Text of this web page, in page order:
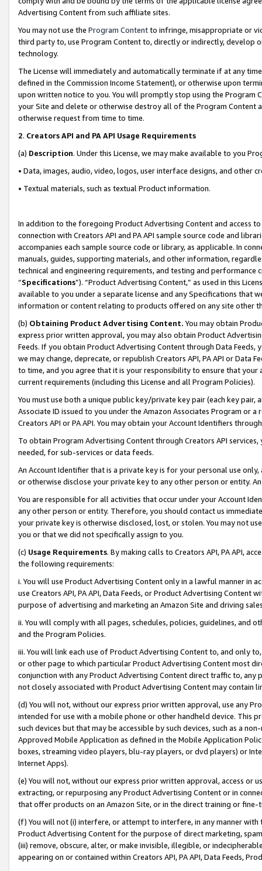
Advertising Content from such affiliate sites.
You may not use the Program Contentto infringe, misappropriate or
third party to, use Program Content to, directly or indirectly, develop
technology.
The License will immediately and automatically terminate if at any
defined in the Commission Income Statement), or otherwise upon
upon written notice to you. You will promptly stop using the Program
your Site and delete or otherwise destroy all of the Program Content
otherwise request from time to time.
2. Creators API and PA API Usage Requirements
(a) Description. Under this License, we may make available to you
• Data, images, audio, video, logos, user interface designs, and other
• Textual materials, such as textual Product information.
In addition to the foregoing Product Advertising Content and access
connection with Creators API and PA API sample source code and
accompanies each sample source code or library, as applicable. In
manuals, guides, supporting materials, and other information,
technical and engineering requirements, and testing and
“Specifications”). “Product Advertising Content,” as used in this
available to you under a separate license and any Specifications that
information or content relating to products offered on any site other
(b) Obtaining Product Advertising Content. You may obtain
express prior written approval, you may also obtain Product
Feeds. If you obtain Product Advertising Content through Data Feeds,
we may change, deprecate, or republish Creators API, PA API or Data
to time, and you agree that it is your responsibility to ensure that your
current requirements (including this License and all Program Policies).
You must use both a unique public key/private key pair (each key pair,
Associate ID issued to you under the Amazon Associates Program or
Creators API or PA API. You may obtain your Account Identifiers
To obtain Program Advertising Content through Creators API
needed, for sub-services or data feeds.
An Account Identifier that is a private key is for your personal use
or otherwise disclose your private key to any other person or entity.
You are responsible for all activities that occur under your Account
any other person or entity. Therefore, you should contact us
your private key is otherwise disclosed, lost, or stolen. You may not
you or that we did not specifically assign to you.
(c) Usage Requirements. By making calls to Creators API, PA API,
the following requirements:
i. You will use Product Advertising Content only in a lawful manner in
use Creators API, PA API, Data Feeds, or Product Advertising
purpose of advertising and marketing an Amazon Site and driving
ii. You will comply with all pages, schedules, policies, guidelines, and
and the Program Policies.
iii. You will link each use of Product Advertising Content to, and only
or other page to which particular Product Advertising Content most
conjunction with any Product Advertising Content direct traffic to,
not closely associated with Product Advertising Content may contain
(d) You will not, without our express prior written approval, use any
intended for use with a mobile phone or other handheld device. This
such devices but that may be accessible by such devices, such as a
Approved Mobile Application as defined in the Mobile Application
boxes, streaming video players, blu-ray players, or dvd players) or
Internet Apps).
(e) You will not, without our express prior written approval, access or
extracting, or repurposing any Product Advertising Content or in
that offer products on an Amazon Site, or in the direct training or
(f) You will not (i) interfere, or attempt to interfere, in any manner
Product Advertising Content for the purpose of direct marketing,
(iii) remove, obscure, alter, or make invisible, illegible, or
appearing on or contained within Creators API, PA API, Data Feeds,